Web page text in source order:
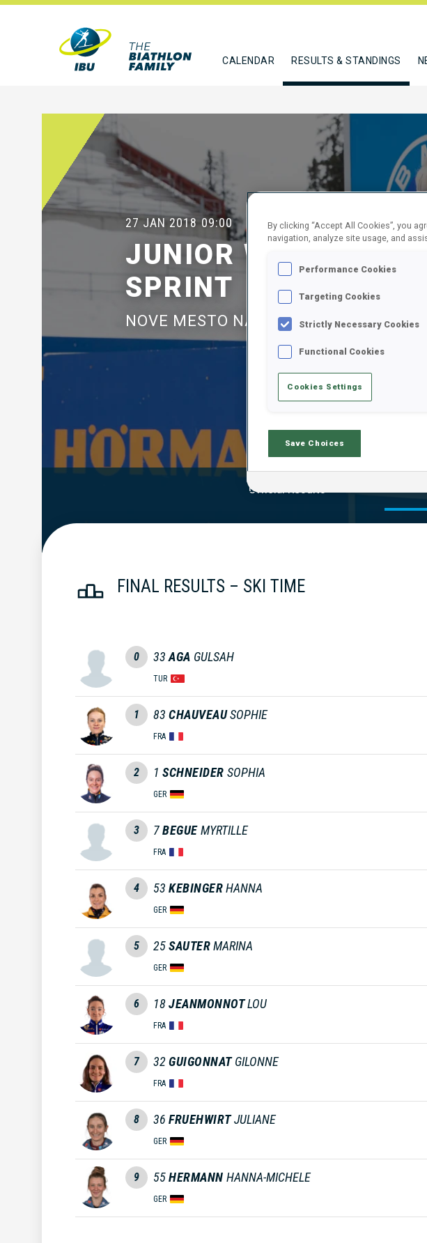
CALENDAR RESULTS & STANDINGS
27 JAN 2018 09:00
JUNIOR WOMEN 7.5
SPRINT
NOVE MESTO NA MORAVE
Official Results
FINAL RESULTS – SKI TIME
0 33 AGA GULSAH
TUR
1 83 CHAUVEAUSOPHIE
FRA
2 1 SCHNEIDER SOPHIA
GER
3 7BEGUE MYRTILLE
FRA
4 53 KEBINGERHANNA
GER
5 25SAUTERMARINA
GER
6 18JEANMONNOTLOU
FRA
7 32 GUIGONNAT GILONNE
FRA
8 36 FRUEHWIRT JULIANE
GER
9 55HERMANN HANNA-MICHELE
GER
By clicking “Accept All Cookies”, you
navigation, analyze site usage, and
Performance Cookies
Targeting Cookies
Strictly Necessary Cookies
Functional Cookies
Cookies Settings
Save Choices